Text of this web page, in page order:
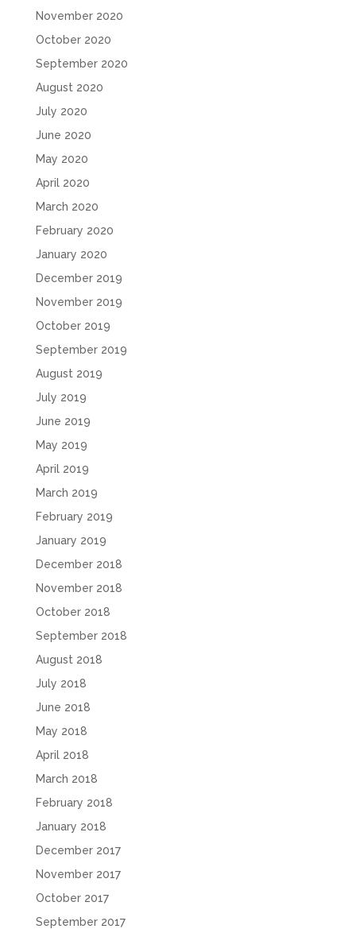
November 2020
October 2020
September 2020
August 2020
July 2020
June 2020
May 2020
April 2020
March 2020
February 2020
January 2020
December 2019
November 2019
October 2019
September 2019
August 2019
July 2019
June 2019
May 2019
April 2019
March 2019
February 2019
January 2019
December 2018
November 2018
October 2018
September 2018
August 2018
July 2018
June 2018
May 2018
April 2018
March 2018
February 2018
January 2018
December 2017
November 2017
October 2017
September 2017